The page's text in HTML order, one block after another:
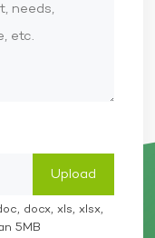
docx, xls, xlsx,
5MB